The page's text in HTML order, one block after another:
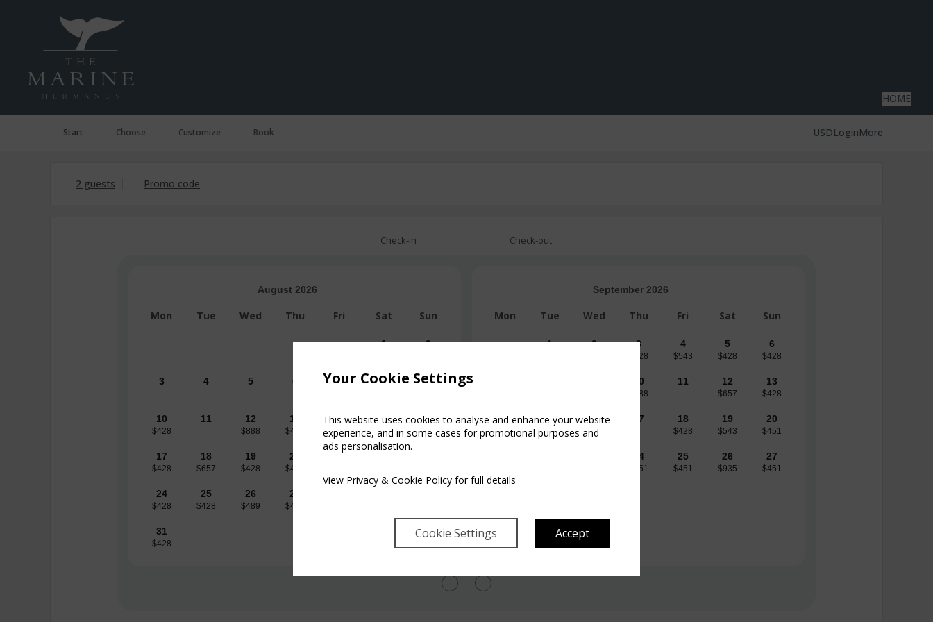
Your Cookie Settings
This website uses cookies to analyse and enhance your website
experience, and in some cases for promotional purposes and
ads personalisation.
View Privacy & Cookie Policy for full details
Cookie Settings Accept
HOME
Start Choose Customize Book USDLoginMore
2 guests Promo code
Check-in Check-out
August 2026
Mon Tue Wed Thu Fri Sat Sun
1 2
3 4 5 6 7 8 9
10
$428
11 12
$888
13
$489
14
$657
15
$428
16
$428
17
$428
18
$657
19
$428
20
$428
21
24
$428
25
$428
26
$489
27
$489
31
$428
September 2026
Mon Tue Wed Thu Fri Sat Sun
1 2 3
$428
4
$543
5
$428
6
$428
10
$888
11 12
$657
13
$428
14
$428
15 16
$428
17 18
$428
19
$543
20
$451
24
$451
25
$451
26
$935
27
$451